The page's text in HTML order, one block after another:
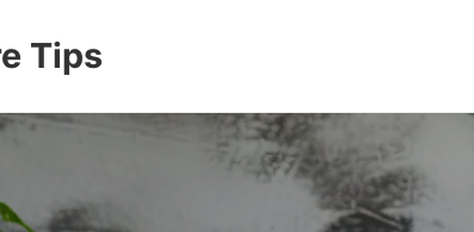
Tips